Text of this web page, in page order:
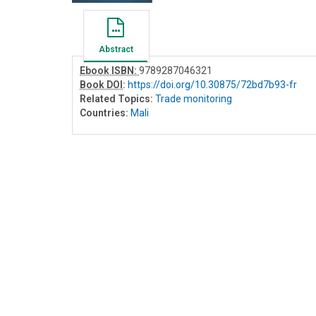
Abstract
Ebook ISBN: 9789287046321
Book DOI : https://doi.org/10.30875/72bd7b93-fr
Related Topics: Trade monitoring
Countries: Mali